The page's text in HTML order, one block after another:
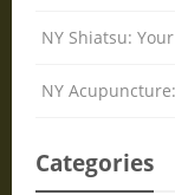
NY Shiatsu:
NY
Categories